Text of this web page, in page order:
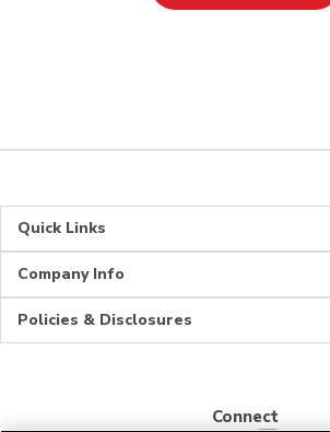
Quick Links
Company Info
Policies & Disclosures
Connect